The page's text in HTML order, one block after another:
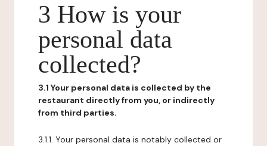
3 How is your
personal data
collected?
3.1 Your personal data is collected by the
restaurant directly from you, or indirectly
from third parties.
3.1.1. Your personal data is notably collected or